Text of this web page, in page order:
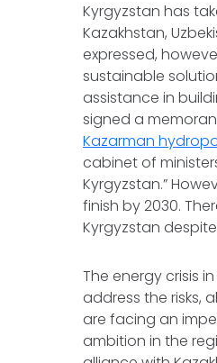
Kyrgyzstan has
Kazakhstan,
expressed,
sustainable
assistance in
signed a
Kazarman
cabinet of
Kyrgyzstan.”
finish by 2030.
Kyrgyzstan
The energy crisis
address the risks,
are facing an
ambition in the